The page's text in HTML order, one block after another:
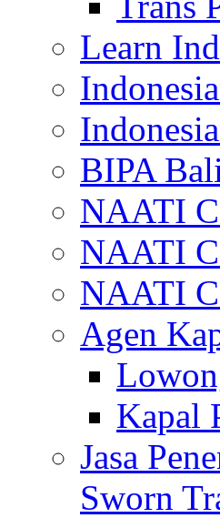
Learn
BIPA
NAATI
NAATI
NAATI
Agen
Kapal
Jasa
Sworn